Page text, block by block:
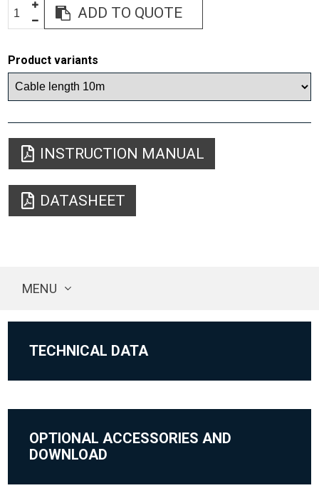
ADD TO QUOTE
Product variants
INSTRUCTION MANUAL
DATASHEET
MENU
TECHNICAL DATA
OPTIONAL ACCESSORIES AND
DOWNLOAD